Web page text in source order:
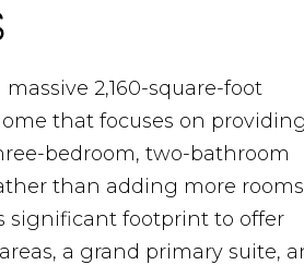
2,160-square-foot
that focuses on
bedroom, two-bathroom
than adding more
significant footprint to offer
a grand primary suite,